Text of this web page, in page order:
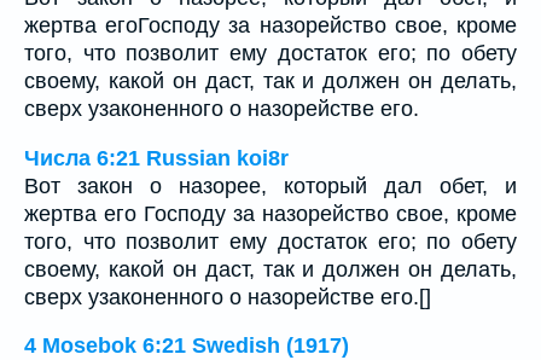
жертва егоГосподу за назорейство свое, кроме
того, что позволит ему достаток его; по обету
своему, какой он даст, так и должен он делать,
сверх узаконенного о назорействе его.
Числа 6:21 Russian koi8r
Вот закон о назорее, который дал обет, и
жертва его Господу за назорейство свое, кроме
того, что позволит ему достаток его; по обету
своему, какой он даст, так и должен он делать,
сверх узаконенного о назорействе его.[]
4 Mosebok 6:21 Swedish (1917)